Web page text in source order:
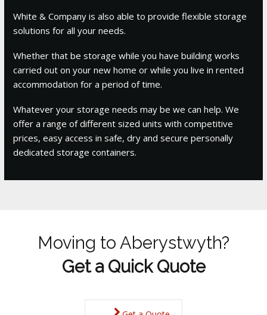
White & Company is also able to provide flexible storage
solutions for all your needs.
Whether that be storage while you have building works
carried out on your new home or while you live in rented
accommodation for a period of time.
Whatever your storage needs may be we can help. We
offer a range of different sized units with competitive
prices, easy access in safe, dry and secure personally
dedicated storage containers.
Moving to Aberystwyth?
Get a Quick Quote